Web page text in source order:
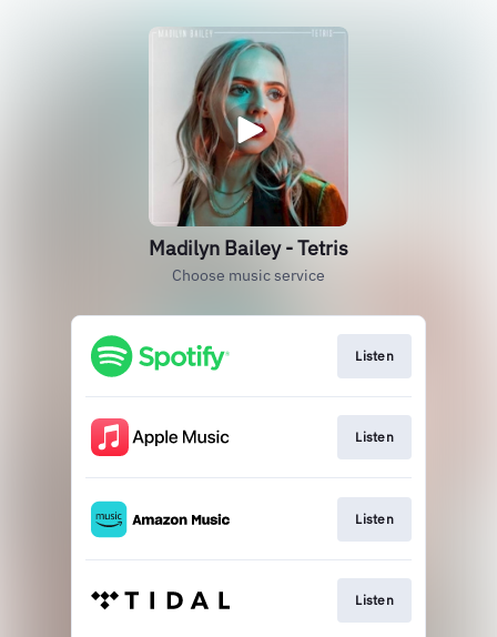
Madilyn Bailey - Tetris
Choose music service
Listen
Listen
Listen
Listen